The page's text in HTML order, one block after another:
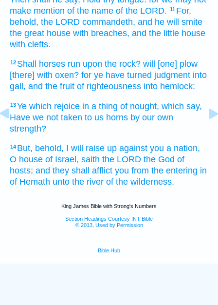
make mention of the name of the LORD. 11 For,
behold, the LORD commandeth, and he will smite
the great house with breaches, and the little house
with clefts.
12 Shall horses run upon the rock? will [one] plow
[there] with oxen? for ye have turned judgment into
gall, and the fruit of righteousness into hemlock:
13Ye which rejoice in a thing of nought, which say,
Have we not taken to us horns by our own
strength?
14 But, behold, I will raise up against you a nation,
O house of Israel, saith the LORD the God of
hosts; and they shall afflict you from the entering in
of Hemath unto the river of the wilderness.
King James Bible with Strong's Numbers
Section Headings Courtesy INT Bible
© 2013, Used by Permission
Bible Hub